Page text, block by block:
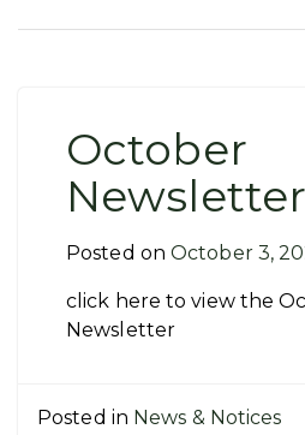
October
Newsletter
Posted on October 3,
click here to view the
Newsletter
Posted in News & Notices